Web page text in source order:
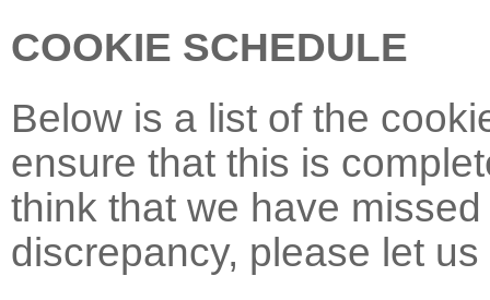
COOKIE SCHEDULE
Below is a list of the
ensure that this is
think that we have
discrepancy, please let us